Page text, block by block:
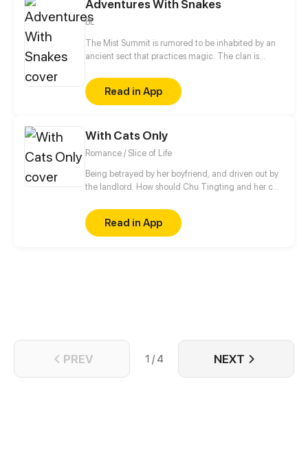
Adventures With Snakes
BL
The Mist Summit is rumored to be inhabited by an
ancient sect that practices magic. The clan is
by the ties of blood. When a boy coincidentally skis
his way into the Mist Summit, his wonderful journey
begins.
Read in App
With Cats Only
Romance / Slice of Life
Being betrayed by her boyfriend, and driven out by
the landlord. How should Chu Tingting and her cat
rental advertisement actually turned her world
upside down. Cute guy, now that we both have cats.
Shall we be in love first?
Read in App
PREV 1 / 4 NEXT